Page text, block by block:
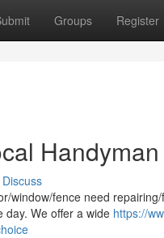
Groups Register
Discuss
window/fence need
day. We offer a wide https://